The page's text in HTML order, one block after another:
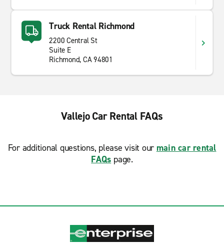
Truck Rental Richmond
2200 Central St
Suite E
Richmond, CA 94801
Vallejo Car Rental FAQs
For additional questions, please visit our main car rental
FAQs page.